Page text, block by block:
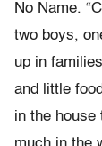
No Name.
two boys,
up in
and little
in the house